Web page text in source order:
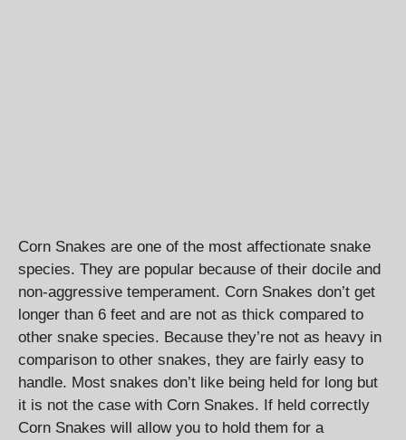
Corn Snakes are one of the most affectionate snake
species. They are popular because of their docile and
non-aggressive temperament. Corn Snakes don’t get
longer than 6 feet and are not as thick compared to
other snake species. Because they’re not as heavy in
comparison to other snakes, they are fairly easy to
handle. Most snakes don’t like being held for long but
it is not the case with Corn Snakes. If held correctly
Corn Snakes will allow you to hold them for a